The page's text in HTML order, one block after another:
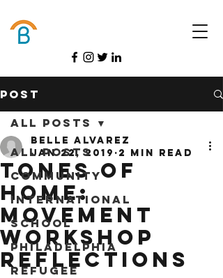
Post
All Posts
Community
International
School
Philadelphia
Refugee
All Posts
Tones of
Home:
Movement
Workshop
Reflections
Belle Alvarez
Jan 22, 2019 2 min read